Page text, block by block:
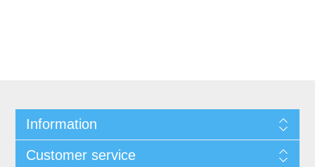
Information
Customer service